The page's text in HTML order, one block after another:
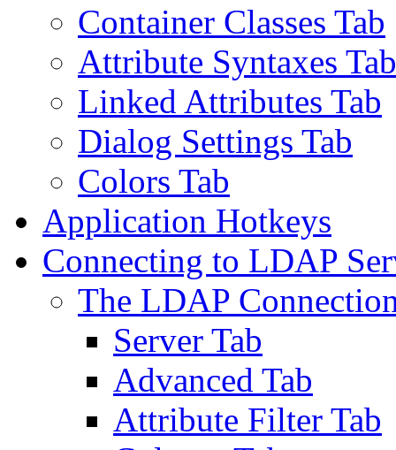
Container Classes Tab
Attribute Syntaxes Tab
Linked Attributes Tab
Dialog Settings Tab
Colors Tab
Application Hotkeys
Connecting to LDAP
The LDAP
Server Tab
Advanced Tab
Attribute Filter Tab